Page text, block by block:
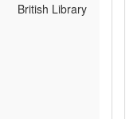
British Library